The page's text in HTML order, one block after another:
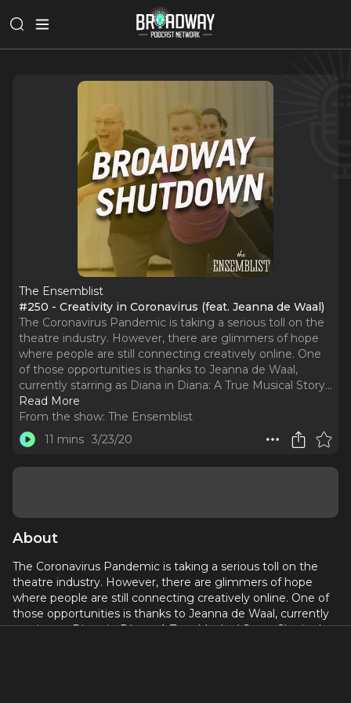
The Ensemblist
#250 - Creativity in Coronavirus (feat. Jeanna de Waal)
The Coronavirus Pandemic is taking a serious toll on the
theatre industry. However, there are glimmers of hope
where people are still connecting creatively online. One
of those opportunities is thanks to Jeanna de Waal,
currently starring as Diana in Diana: A True Musical Story...
Read More
From the show: The Ensemblist
11 mins 3/23/20
About
The Coronavirus Pandemic is taking a serious toll on the
theatre industry. However, there are glimmers of hope
where people are still connecting creatively online. One of
those opportunities is thanks to Jeanna de Waal, currently
starring as Diana inDiana: A True Musical Story.She is also